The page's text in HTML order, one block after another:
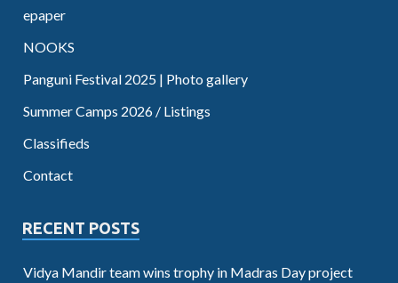
epaper
NOOKS
Panguni Festival 2025 | Photo gallery
Summer Camps 2026 / Listings
Classifieds
Contact
RECENT POSTS
Vidya Mandir team wins trophy in Madras Day project